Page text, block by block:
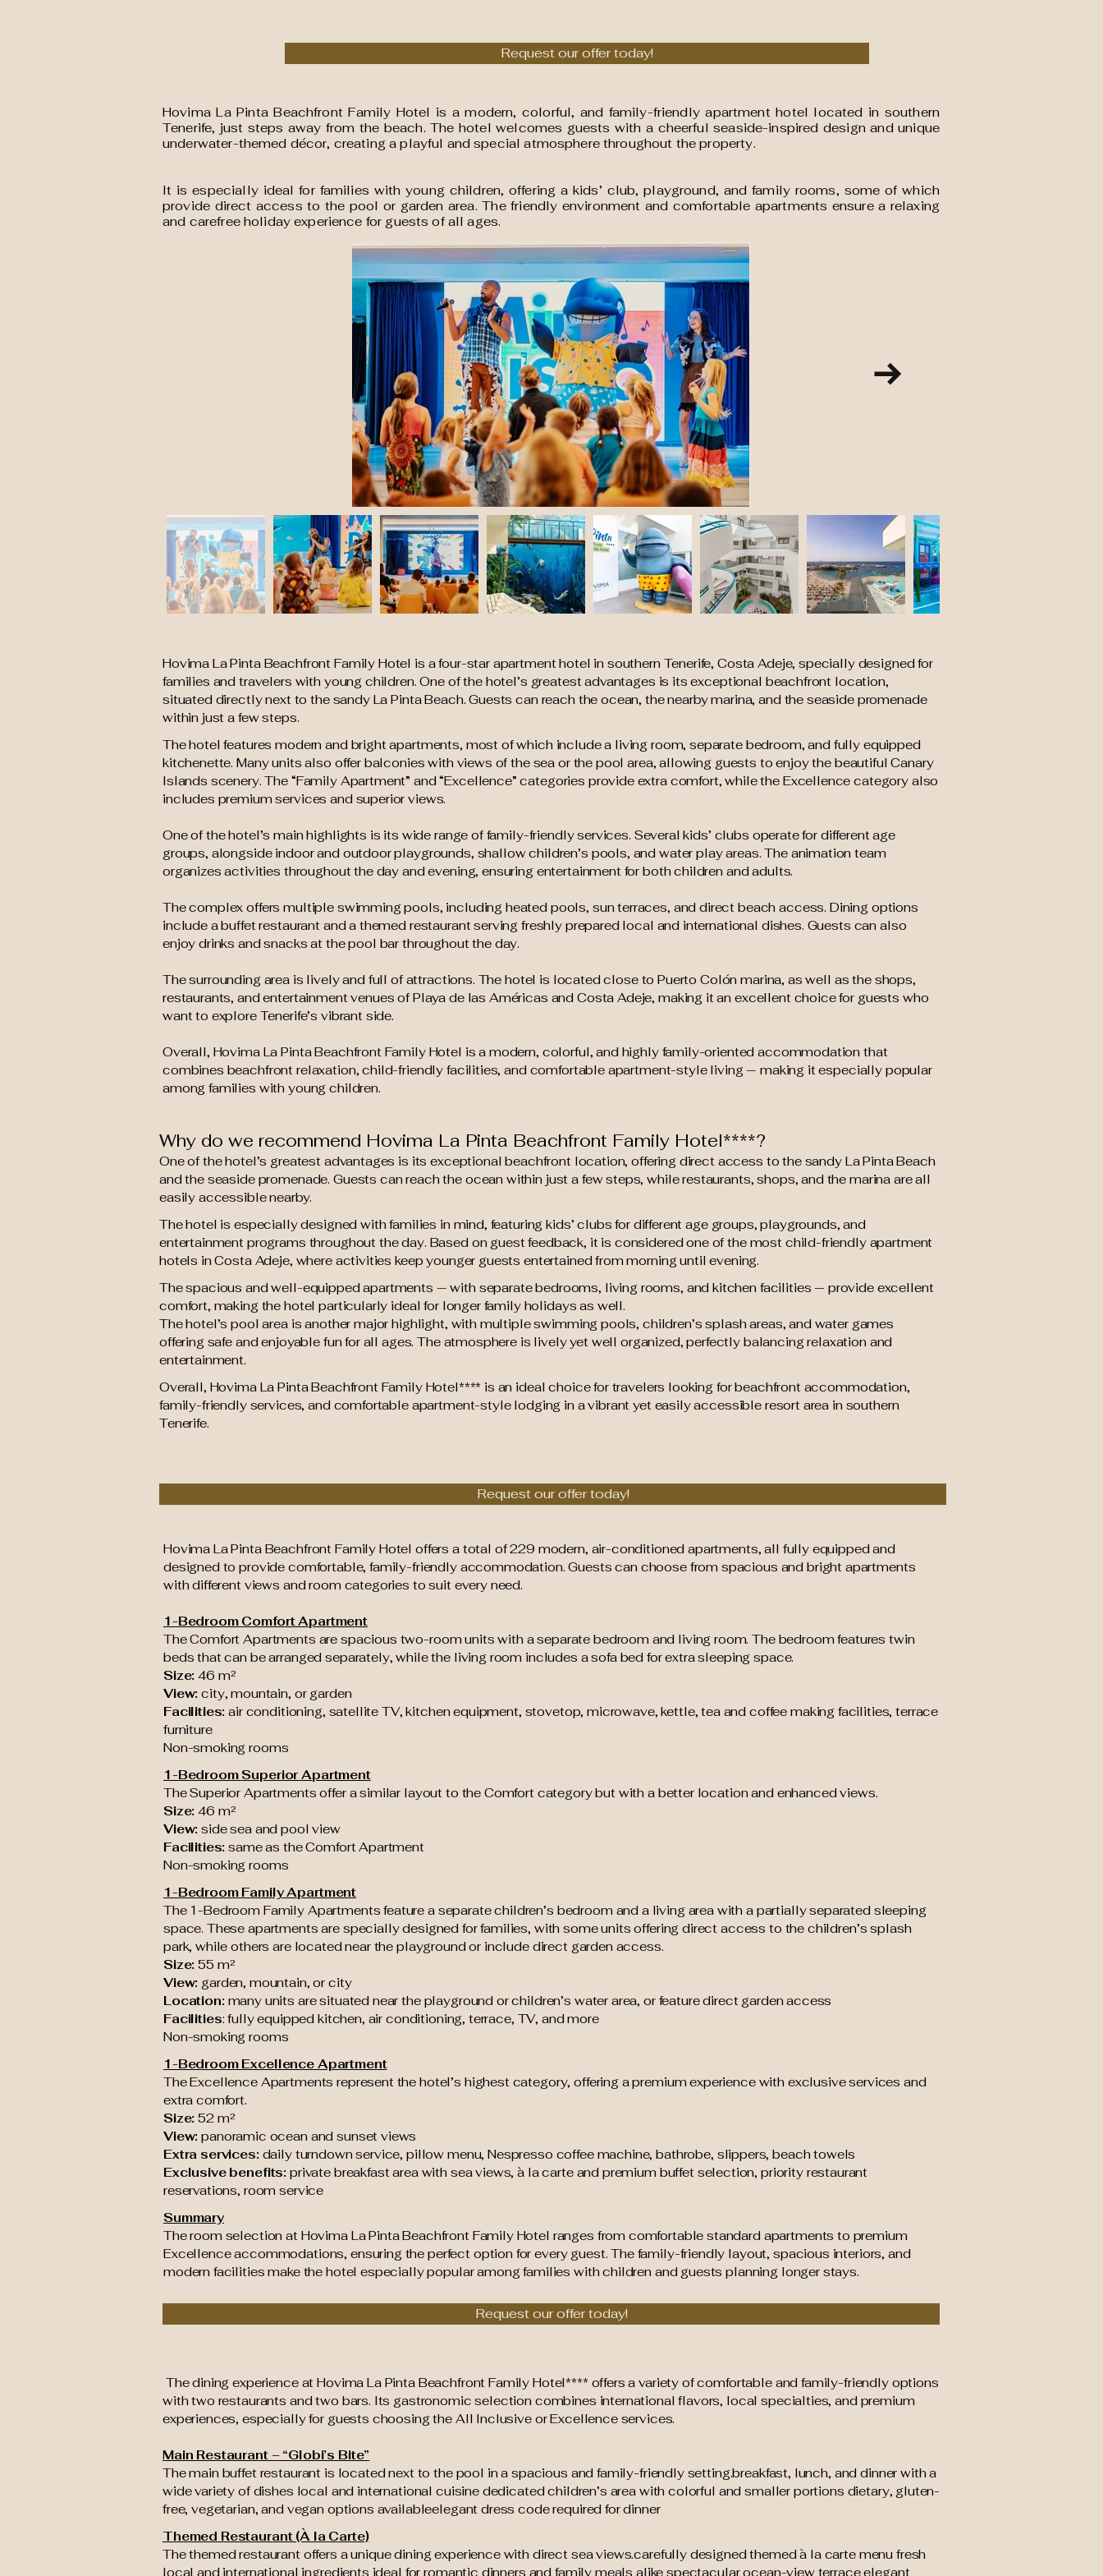
Request our offer today!
Hovima La Pinta Beachfront Family Hotel is a modern, colorful, and family-friendly apartment hotel located in southern
Tenerife, just steps away from the beach. The hotel welcomes guests with a cheerful seaside-inspired design and unique
underwater-themed décor, creating a playful and special atmosphere throughout the property.
It is especially ideal for families with young children, offering a kids’ club, playground, and family rooms, some of which
provide direct access to the pool or garden area. The friendly environment and comfortable apartments ensure a relaxing
and carefree holiday experience for guests of all ages.
Hovima La Pinta Beachfront Family Hotel is a four-star apartment hotel in southern Tenerife, Costa Adeje, specially designed for
families and travelers with young children. One of the hotel’s greatest advantages is its exceptional beachfront location,
situated directly next to the sandy La Pinta Beach. Guests can reach the ocean, the nearby marina, and the seaside promenade
within just a few steps.
The hotel features modern and bright apartments, most of which include a living room, separate bedroom, and fully equipped
kitchenette. Many units also offer balconies with views of the sea or the pool area, allowing guests to enjoy the beautiful Canary
Islands scenery. The “Family Apartment” and “Excellence” categories provide extra comfort, while the Excellence category also
includes premium services and superior views.
One of the hotel’s main highlights is its wide range of family-friendly services. Several kids’ clubs operate for different age
groups, alongside indoor and outdoor playgrounds, shallow children’s pools, and water play areas. The animation team
organizes activities throughout the day and evening, ensuring entertainment for both children and adults.
The complex offers multiple swimming pools, including heated pools, sun terraces, and direct beach access. Dining options
include a buffet restaurant and a themed restaurant serving freshly prepared local and international dishes. Guests can also
enjoy drinks and snacks at the pool bar throughout the day.
The surrounding area is lively and full of attractions. The hotel is located close to Puerto Colón marina, as well as the shops,
restaurants, and entertainment venues of Playa de las Américas and Costa Adeje, making it an excellent choice for guests who
want to explore Tenerife’s vibrant side.
Overall, Hovima La Pinta Beachfront Family Hotel is a modern, colorful, and highly family-oriented accommodation that
combines beachfront relaxation, child-friendly facilities, and comfortable apartment-style living — making it especially popular
among families with young children.
Why do we recommend Hovima La Pinta Beachfront Family Hotel****?
One of the hotel’s greatest advantages is its exceptional beachfront location, offering direct access to the sandy La Pinta Beach
and the seaside promenade. Guests can reach the ocean within just a few steps, while restaurants, shops, and the marina are all
easily accessible nearby.
The hotel is especially designed with families in mind, featuring kids’ clubs for different age groups, playgrounds, and
entertainment programs throughout the day. Based on guest feedback, it is considered one of the most child-friendly apartment
hotels in Costa Adeje, where activities keep younger guests entertained from morning until evening.
The spacious and well-equipped apartments — with separate bedrooms, living rooms, and kitchen facilities — provide excellent
comfort, making the hotel particularly ideal for longer family holidays as well.
The hotel’s pool area is another major highlight, with multiple swimming pools, children’s splash areas, and water games
offering safe and enjoyable fun for all ages. The atmosphere is lively yet well organized, perfectly balancing relaxation and
entertainment.
Overall, Hovima La Pinta Beachfront Family Hotel**** is an ideal choice for travelers looking for beachfront accommodation,
family-friendly services, and comfortable apartment-style lodging in a vibrant yet easily accessible resort area in southern
Tenerife.
Request our offer today!
Hovima La Pinta Beachfront Family Hotel offers a total of 229 modern, air-conditioned apartments, all fully equipped and
designed to provide comfortable, family-friendly accommodation. Guests can choose from spacious and bright apartments
with different views and room categories to suit every need.
1-Bedroom Comfort Apartment
The Comfort Apartments are spacious two-room units with a separate bedroom and living room. The bedroom features twin
beds that can be arranged separately, while the living room includes a sofa bed for extra sleeping space.
Size:46 m²
View:city, mountain, or garden
Facilities: air conditioning, satellite TV, kitchen equipment, stovetop, microwave, kettle, tea and coffee making facilities, terrace
furniture
Non-smoking rooms
1-Bedroom Superior Apartment
The Superior Apartments offer a similar layout to the Comfort category but with a better location and enhanced views.
Size:46 m²
View: side sea and pool view
Facilities: same as the Comfort Apartment
Non-smoking rooms
1-Bedroom Family Apartment
The 1-Bedroom Family Apartments feature a separate children’s bedroom and a living area with a partially separated sleeping
space. These apartments are specially designed for families, with some units offering direct access to the children’s splash
park, while others are located near the playground or include direct garden access.
Size:55 m²
View: garden, mountain, or city
Location: many units are situated near the playground or children’s water area, or feature direct garden access
Facilities: fully equipped kitchen, air conditioning, terrace, TV, and more
Non-smoking rooms
1-Bedroom Excellence Apartment
The Excellence Apartments represent the hotel’s highest category, offering a premium experience with exclusive services and
extra comfort.
Size: 52 m²
View: panoramic ocean and sunset views
Extra services:daily turndown service, pillow menu, Nespresso coffee machine, bathrobe, slippers, beach towels
Exclusive benefits: private breakfast area with sea views, à la carte and premium buffet selection, priority restaurant
reservations, room service
Summary
The room selection at Hovima La Pinta Beachfront Family Hotel ranges from comfortable standard apartments to premium
Excellence accommodations, ensuring the perfect option for every guest. The family-friendly layout, spacious interiors, and
modern facilities make the hotel especially popular among families with children and guests planning longer stays.
Request our offer today!
The dining experience at Hovima La Pinta Beachfront Family Hotel**** offers a variety of comfortable and family-friendly options
with two restaurants and two bars. Its gastronomic selection combines international flavors, local specialties, and premium
experiences, especially for guests choosing the All Inclusive or Excellence services.
Main Restaurant – “Globi’s Bite”
The main buffet restaurant is located next to the pool in a spacious and family-friendly setting.breakfast, lunch, and dinner with a
wide variety of dishes local and international cuisine dedicated children’s area with colorful and smaller portions dietary, gluten-
free, vegetarian, and vegan options availableelegant dress code required for dinner
Themed Restaurant (À la Carte)
The themed restaurant offers a unique dining experience with direct sea views.carefully designed themed à la carte menu fresh
local and international ingredients ideal for romantic dinners and family meals alike spectacular ocean-view terrace elegant